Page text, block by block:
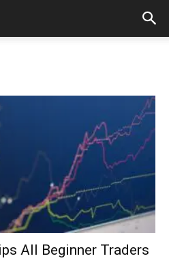
All Beginner Traders